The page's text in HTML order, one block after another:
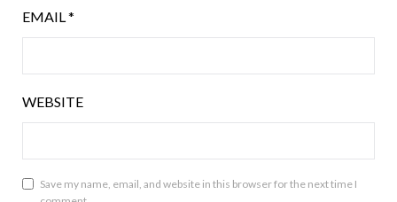
EMAIL*
WEBSITE
Save my name, email, and website in this browser for the next time I